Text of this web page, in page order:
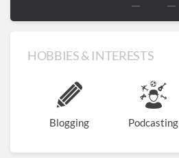
HOBBIES & INTERESTS
Blogging Podcasting